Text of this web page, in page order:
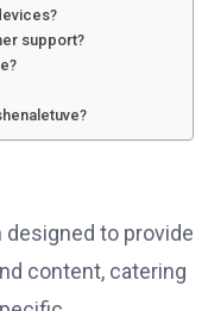
support?
to provide
content, catering